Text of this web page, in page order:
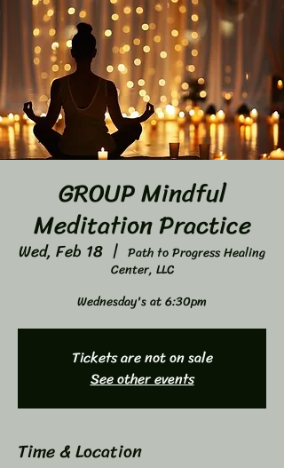
GROUP Mindful
Meditation Practice
Wed, Feb 18
  |
Path to Progress Healing
Center, LLC
Wednesday's at 6:30pm
Tickets are not on sale
See other events
Time & Location